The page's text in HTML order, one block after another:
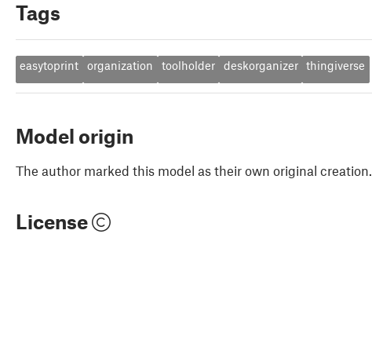
Tags
easytoprint organization toolholder deskorganizer thingiverse
Model origin
The author marked this model as their own original creation.
License